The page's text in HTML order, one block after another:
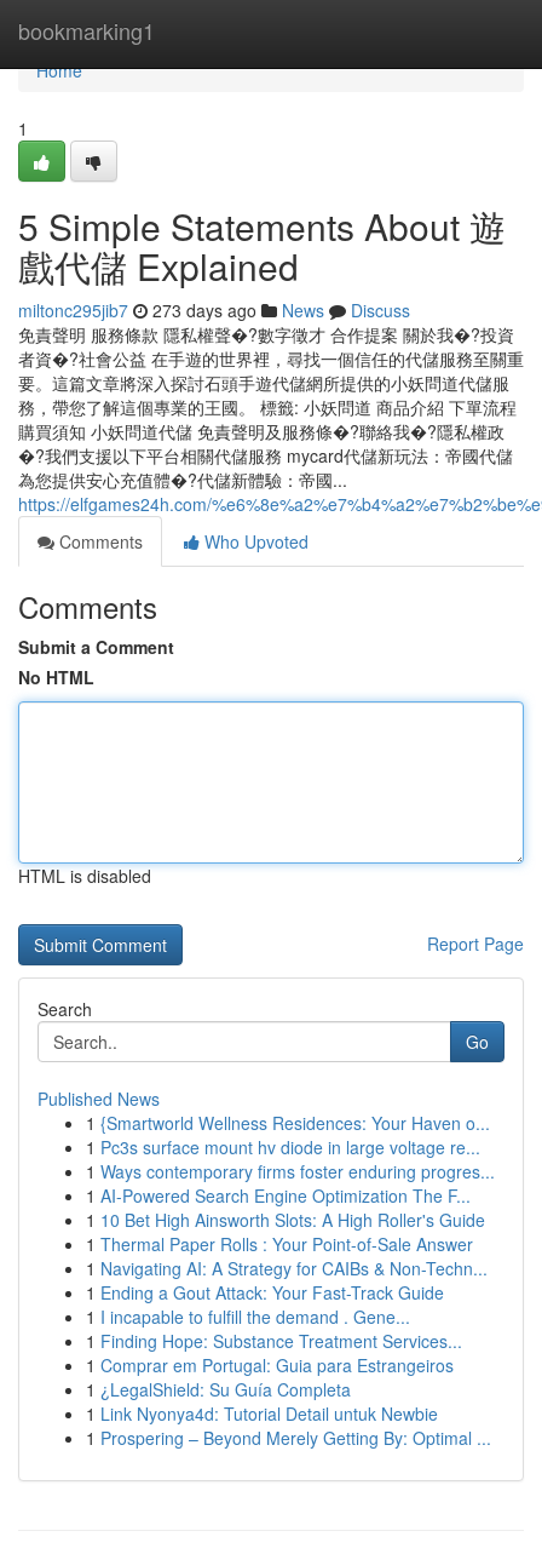
bookmarking1
Home
Home
1
5 Simple Statements About 遊
戲代儲 Explained
miltonc295jib7 273 days ago News
Discuss
免責聲明 服務條款 隱私權聲�?數字徵才 合作提案 關於我�?投資
者資�?社會公益 在手遊的世界裡，尋找一個信任的代儲服務至關重
要。這篇文章將深入探討石頭手遊代儲網所提供的小妖問道代儲服
務，帶您了解這個專業的王國。 標籤: 小妖問道 商品介紹 下單流程
購買須知 小妖問道代儲 免責聲明及服務條�?聯絡我�?隱私權政
�?我們支援以下平台相關代儲服務 mycard代儲新玩法：帝國代儲
為您提供安心充值體�?代儲新體驗：帝國...
https://elfgames24h.com/
Comments
Who Upvoted
Comments
Submit a Comment
No HTML
HTML is disabled
Report Page
Search
Go
Published News
1 {Smartworld Wellness Residences: Your Haven o...
1 Pc3s surface mount hv diode in large voltage re...
1 Ways contemporary firms foster enduring progres...
1 AI-Powered Search Engine Optimization The F...
1 10 Bet High Ainsworth Slots: A High Roller's Guide
1 Thermal Paper Rolls : Your Point-of-Sale Answer
1 Navigating AI: A Strategy for CAIBs & Non-Techn...
1 Ending a Gout Attack: Your Fast-Track Guide
1 I incapable to fulfill the demand . Gene...
1 Finding Hope: Substance Treatment Services...
1 Comprar em Portugal: Guia para Estrangeiros
1 ¿LegalShield: Su Guía Completa
1 Link Nyonya4d: Tutorial Detail untuk Newbie
1 Prospering – Beyond Merely Getting By: Optimal ...